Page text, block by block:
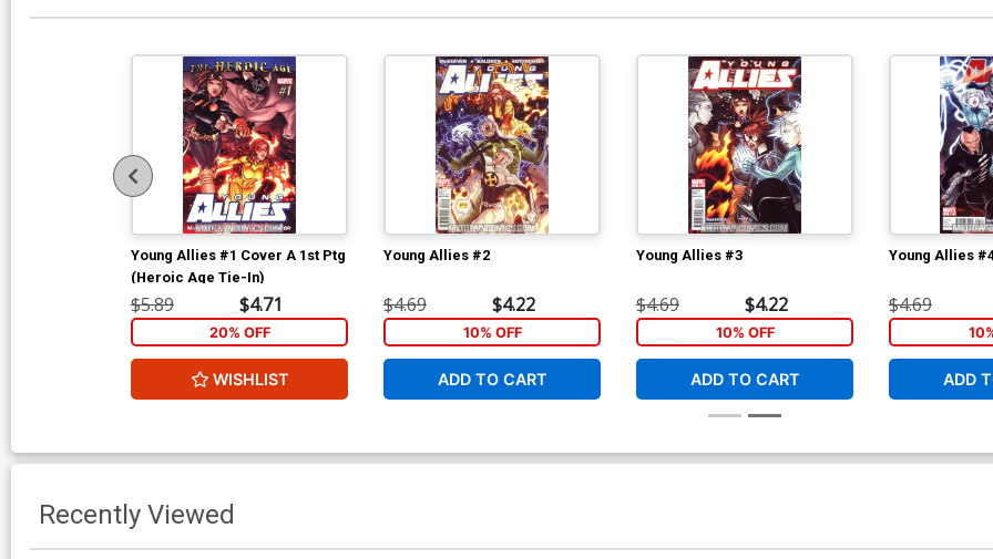
Young Allies #1 Cover A 1st Ptg
(Heroic Age Tie-In)
$5.89 $4.71
20% OFF
WISHLIST
Young Allies #2
$4.69 $4.22
10% OFF
ADD TO CART
Young Allies #3
$4.69 $4.22
10% OFF
ADD TO CART
Young Allies
$4.69
ADD
Recently Viewed